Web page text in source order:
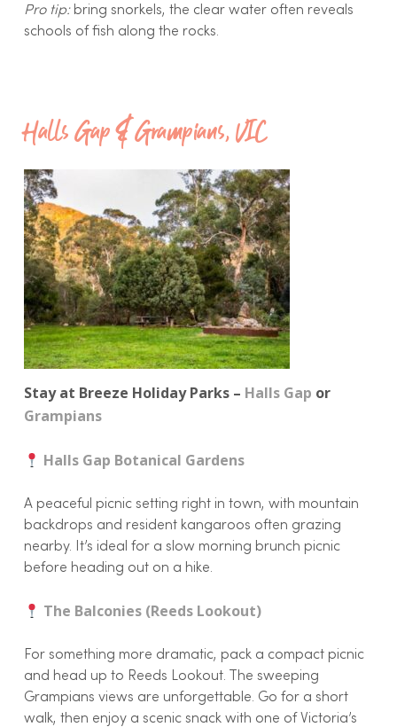
Pro tip:bring snorkels, the clear water often reveals
schools of fish along the rocks.
Halls Gap & Grampians, VIC
Stay at Breeze Holiday Parks – Halls Gap or
Grampians
Halls Gap Botanical Gardens
A peaceful picnic setting right in town, with mountain
backdrops and resident kangaroos often grazing
nearby. It’s ideal for a slow morning brunch picnic
before heading out on a hike.
The Balconies (Reeds Lookout)
For something more dramatic, pack a compact picnic
and head up to Reeds Lookout. The sweeping
Grampians views are unforgettable. Go for a short
walk, then enjoy a scenic snack with one of Victoria’s